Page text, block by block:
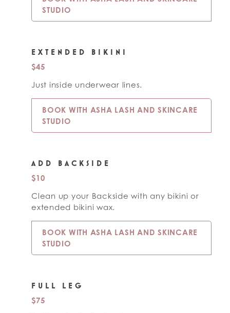
STUDIO
EXTENDED BIKINI
$45
Just inside underwear lines.
BOOK WITH ASHA LASH AND SKINCARE
STUDIO
ADD BACKSIDE
$10
Clean up your Backside with any bikini or
extended bikini wax.
BOOK WITH ASHA LASH AND SKINCARE
STUDIO
FULL LEG
$75